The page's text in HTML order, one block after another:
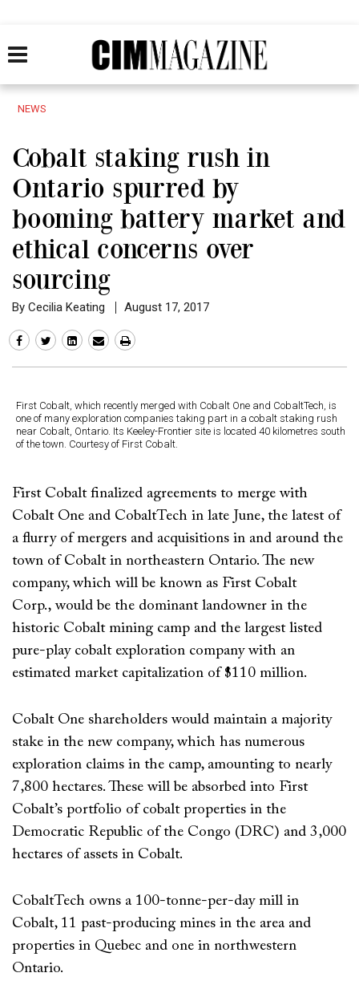
NEWS
Cobalt staking rush in
Ontario spurred by
booming battery market and
ethical concerns over
sourcing
By Cecilia Keating August 17, 2017
First Cobalt, which recently merged with Cobalt One and CobaltTech, is
one of many exploration companies taking part in a cobalt staking rush
near Cobalt, Ontario. Its Keeley-Frontier site is located 40 kilometres south
of the town. Courtesy of First Cobalt.
First Cobalt finalized agreements to merge with
Cobalt One and CobaltTech in late June, the latest of
a flurry of mergers and acquisitions in and around the
town of Cobalt in northeastern Ontario. The new
company, which will be known as First Cobalt
Corp., would be the dominant landowner in the
historic Cobalt mining camp and the largest listed
pure-play cobalt exploration company with an
estimated market capitalization of $110 million.
Cobalt One shareholders would maintain a majority
stake in the new company, which has numerous
exploration claims in the camp, amounting to nearly
7,800 hectares. These will be absorbed into First
Cobalt’s portfolio of cobalt properties in the
Democratic Republic of the Congo (DRC) and 3,000
hectares of assets in Cobalt.
CobaltTech owns a 100-tonne-per-day mill in
Cobalt, 11 past-producing mines in the area and
properties in Quebec and one in northwestern
Ontario.